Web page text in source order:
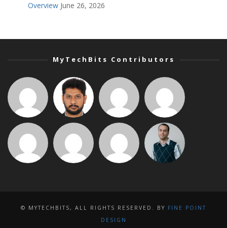
Overview June 26, 2026
MyTechBits Contributors
© MYTECHBITS, ALL RIGHTS RESERVED. BY FINE POINT
DESIGN